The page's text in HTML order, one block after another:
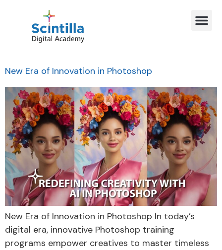
New Era of Innovation in Photoshop
New Era of Innovation in Photoshop In today’s
digital era, innovative Photoshop training
programs empower creatives to master timeless